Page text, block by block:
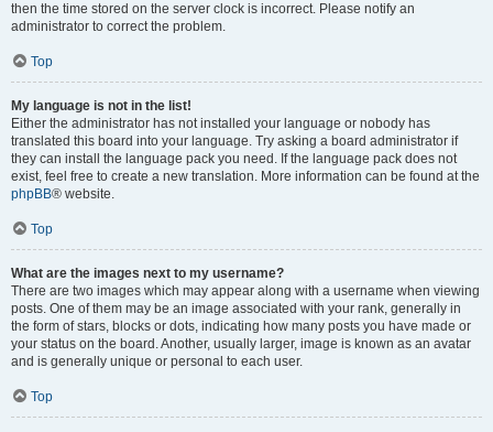
then the time stored on the server clock is incorrect. Please notify an
administrator to correct the problem.
Top
My language is not in the list!
Either the administrator has not installed your language or nobody has
translated this board into your language. Try asking a board administrator if
they can install the language pack you need. If the language pack does not
exist, feel free to create a new translation. More information can be found at the
phpBB® website.
Top
What are the images next to my username?
There are two images which may appear along with a username when viewing
posts. One of them may be an image associated with your rank, generally in
the form of stars, blocks or dots, indicating how many posts you have made or
your status on the board. Another, usually larger, image is known as an avatar
and is generally unique or personal to each user.
Top